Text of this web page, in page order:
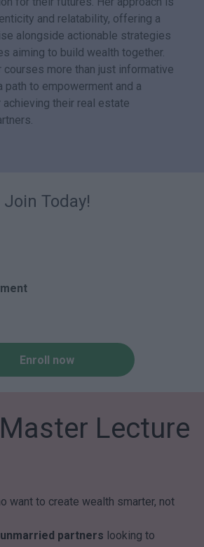
and relatability, offering a
alongside actionable strategies
aiming to build wealth together.
courses more than just informative
path to empowerment and a
their real estate
Join Today!
Enroll now
Lecture
want to create wealth smarter, not
partners looking to